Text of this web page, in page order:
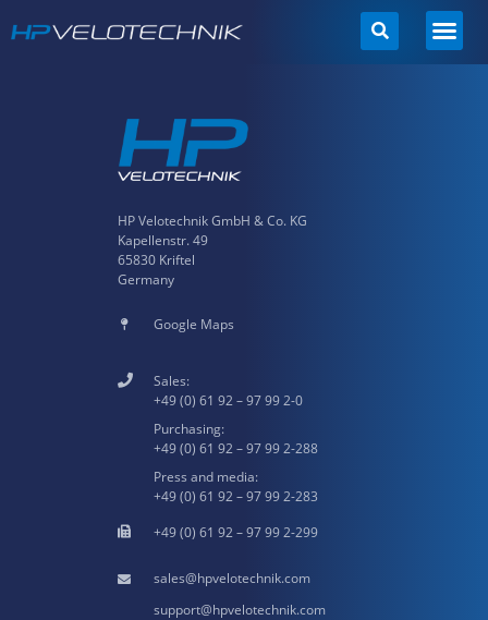
to
HP Velotechnik GmbH & Co. KG
Kapellenstr. 49
65830 Kriftel
Germany
Google Maps
Sales:
+49 (0) 61 92 – 97 99 2-0
Purchasing:
+49 (0) 61 92 – 97 99 2-288
Press and media:
+49 (0) 61 92 – 97 99 2-283
+49 (0) 61 92 – 97 99 2-299
hpvelotechnik.com
hpvelotechnik.com